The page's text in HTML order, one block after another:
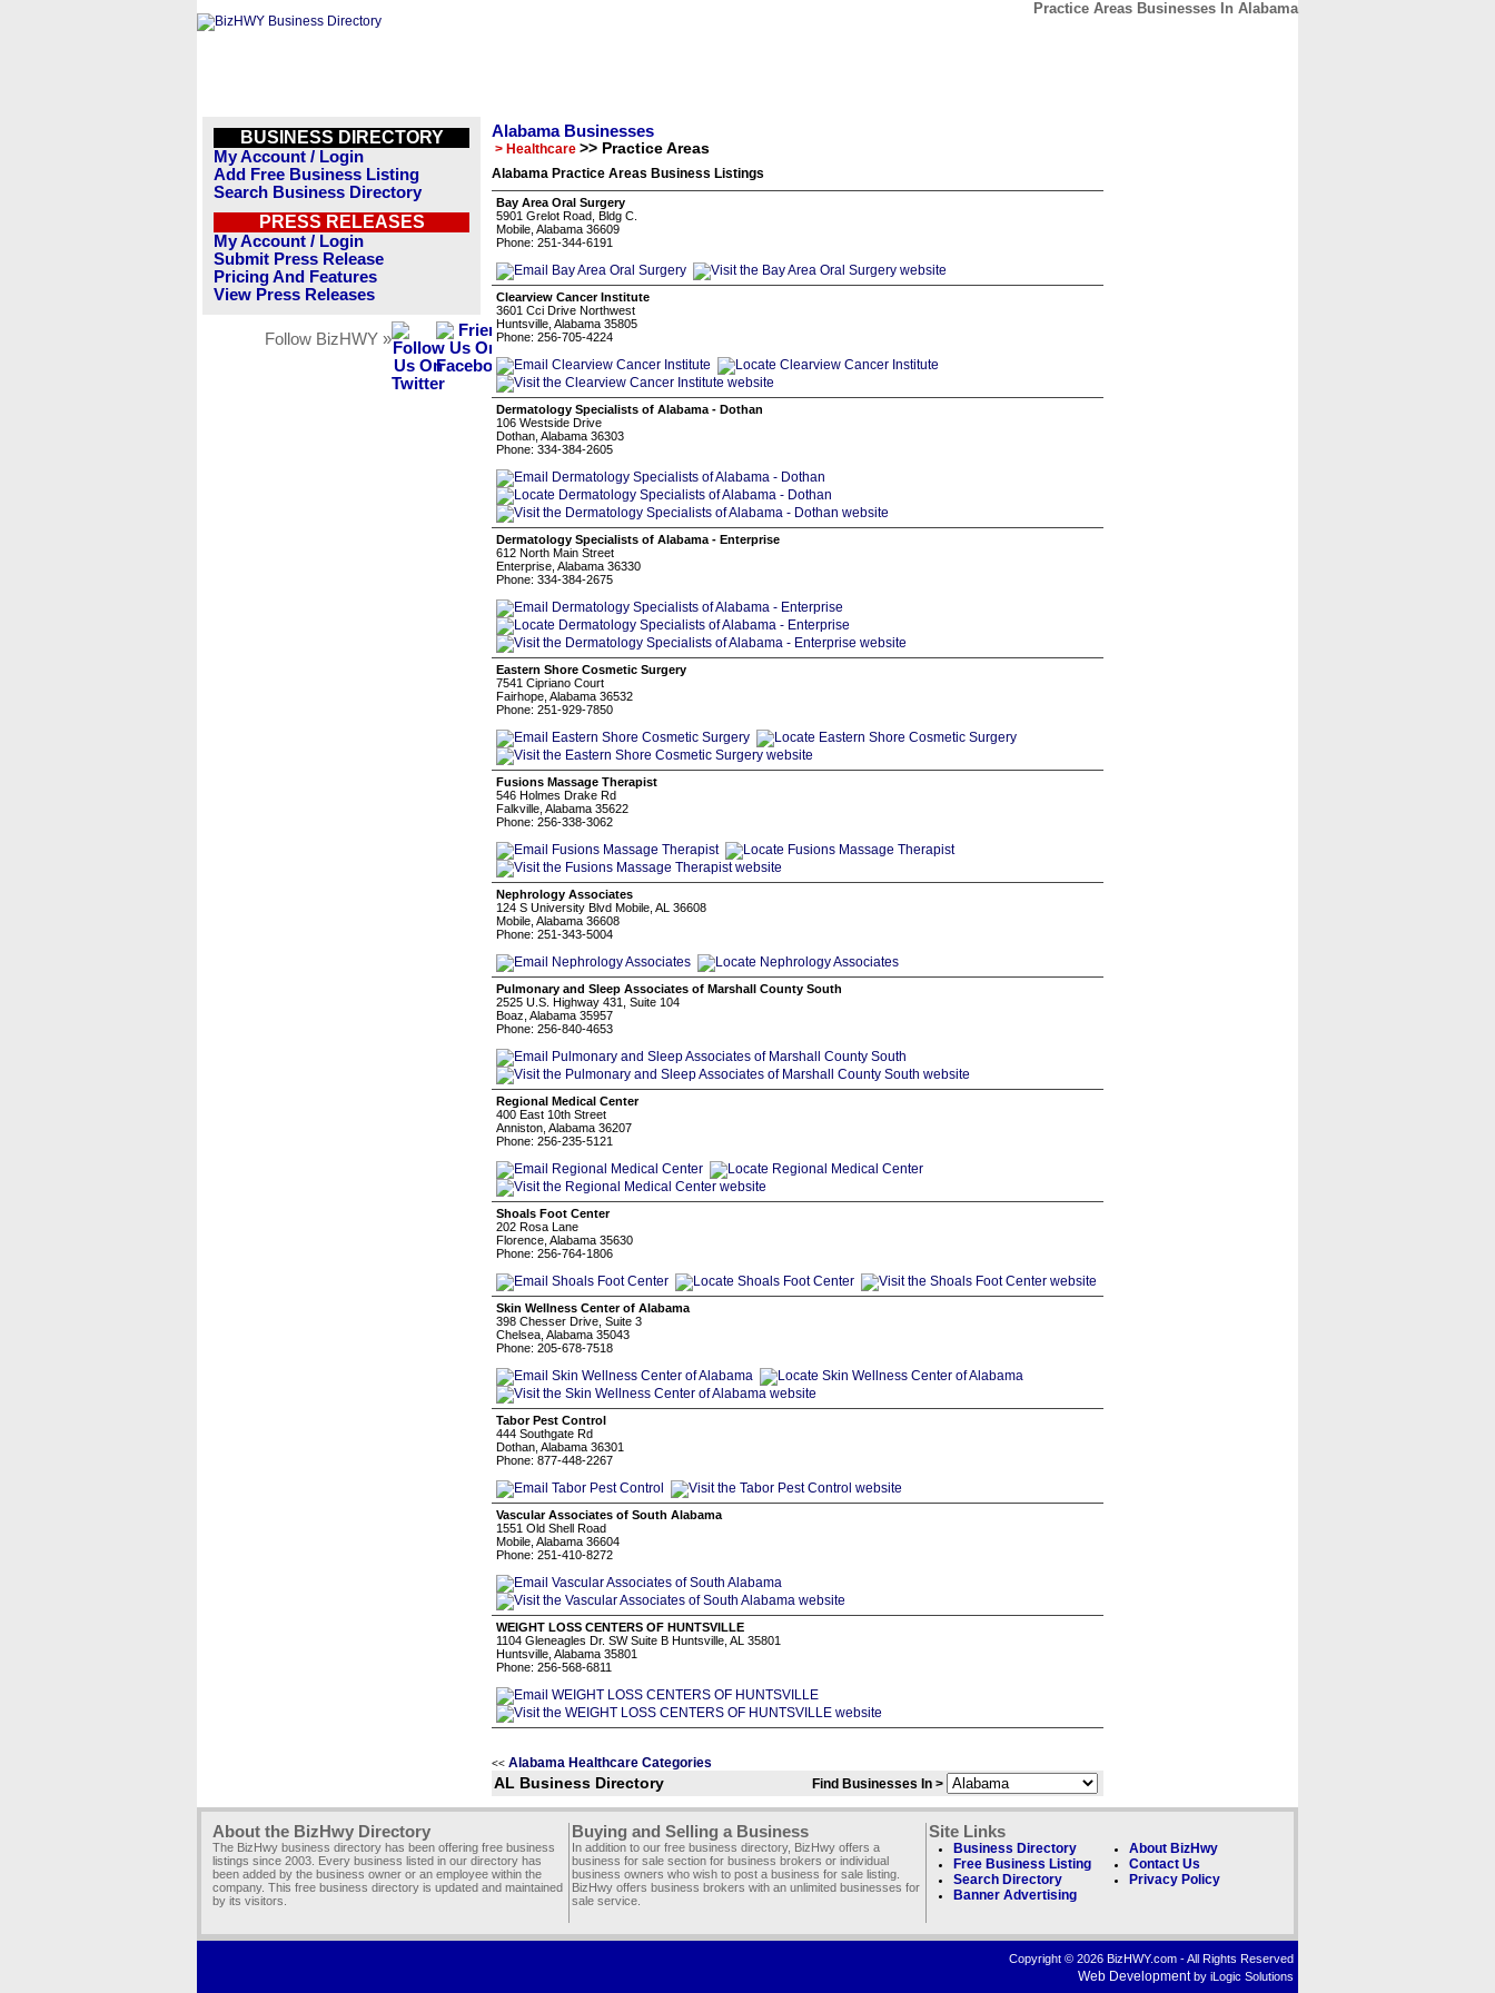
Practice Areas Businesses In Alabama
BUSINESS DIRECTORY
My Account / Login
Add Free Business Listing
Search Business Directory
PRESS RELEASES
My Account / Login
Submit Press Release
Pricing And Features
View Press Releases
Follow BizHWY »
Alabama Businesses
> Healthcare >> Practice Areas
Alabama Practice Areas Business Listings
Bay Area Oral Surgery
5901 Grelot Road, Bldg C.
Mobile, Alabama 36609
Phone: 251-344-6191
Clearview Cancer Institute
3601 Cci Drive Northwest
Huntsville, Alabama 35805
Phone: 256-705-4224
Dermatology Specialists of Alabama - Dothan
106 Westside Drive
Dothan, Alabama 36303
Phone: 334-384-2605
Dermatology Specialists of Alabama - Enterprise
612 North Main Street
Enterprise, Alabama 36330
Phone: 334-384-2675
Eastern Shore Cosmetic Surgery
7541 Cipriano Court
Fairhope, Alabama 36532
Phone: 251-929-7850
Fusions Massage Therapist
546 Holmes Drake Rd
Falkville, Alabama 35622
Phone: 256-338-3062
Nephrology Associates
124 S University Blvd Mobile, AL 36608
Mobile, Alabama 36608
Phone: 251-343-5004
Pulmonary and Sleep Associates of Marshall County South
2525 U.S. Highway 431, Suite 104
Boaz, Alabama 35957
Phone: 256-840-4653
Regional Medical Center
400 East 10th Street
Anniston, Alabama 36207
Phone: 256-235-5121
Shoals Foot Center
202 Rosa Lane
Florence, Alabama 35630
Phone: 256-764-1806
Skin Wellness Center of Alabama
398 Chesser Drive, Suite 3
Chelsea, Alabama 35043
Phone: 205-678-7518
Tabor Pest Control
444 Southgate Rd
Dothan, Alabama 36301
Phone: 877-448-2267
Vascular Associates of South Alabama
1551 Old Shell Road
Mobile, Alabama 36604
Phone: 251-410-8272
WEIGHT LOSS CENTERS OF HUNTSVILLE
1104 Gleneagles Dr. SW Suite B Huntsville, AL 35801
Huntsville, Alabama 35801
Phone: 256-568-6811
<< Alabama Healthcare Categories
AL Business Directory Find Businesses In >
About the BizHwy Directory
The BizHwy business directory has been offering free business
listings since 2003. Every business listed in our directory has
been added by the business owner or an employee within the
company. This free business directory is updated and maintained
by its visitors.
Buying and Selling a Business
In addition to our free business directory, BizHwy offers a
business for sale section for business brokers or individual
business owners who wish to post a business for sale listing.
BizHwy offers business brokers with an unlimited businesses for
sale service.
Site Links
Business Directory
Free Business Listing
Search Directory
Banner Advertising
About BizHwy
Contact Us
Privacy Policy
Copyright © 2026 BizHWY.com - All Rights Reserved
Web Developmentby iLogic Solutions